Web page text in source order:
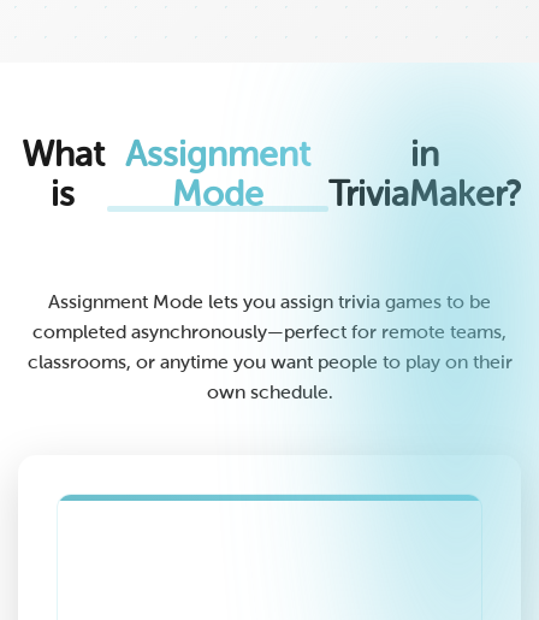
What
is
Assignment
Mode
in
TriviaMaker?
Assignment Mode lets you assign trivia games to be
completed asynchronously—perfect for remote teams,
classrooms, or anytime you want people to play on their
own schedule.